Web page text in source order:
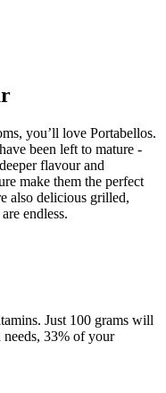
you’ll love Portabellos.
been left to mature -
flavour and
make them the perfect
also delicious grilled,
endless.
Just 100 grams will
33% of your